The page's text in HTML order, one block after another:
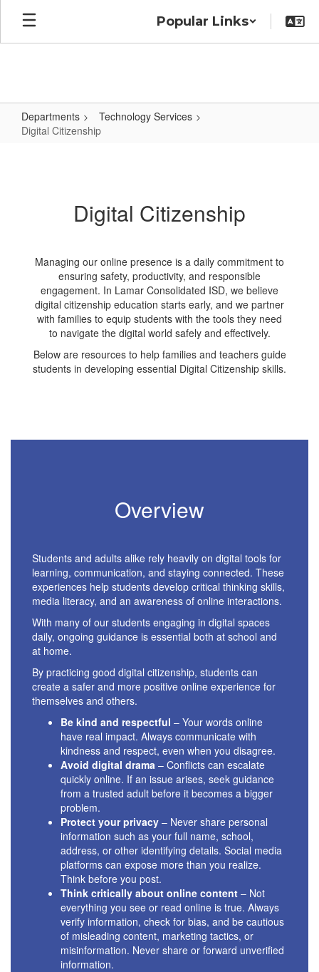
Skip
main
Popular Links
Departments
Technology Services
Digital Citizenship
Digital Citizenship
Managing our online presence is a daily commitment to
ensuring safety, productivity, and responsible
engagement. In Lamar Consolidated ISD, we believe
digital citizenship education starts early, and we partner
with families to equip students with the tools they need
to navigate the digital world safely and effectively.
Below are resources to help families and teachers guide
students in developing essential Digital Citizenship skills.
Overview
Students and adults alike rely heavily on digital tools for
learning, communication, and staying connected. These
experiences help students develop critical thinking skills,
media literacy, and an awareness of online interactions.
With many of our students engaging in digital spaces
daily, ongoing guidance is essential both at school and
at home.
By practicing good digital citizenship, students can
create a safer and more positive online experience for
themselves and others.
Be kind and respectful – Your words online
have real impact. Always communicate with
kindness and respect, even when you disagree.
Avoid digital drama – Conflicts can escalate
quickly online. If an issue arises, seek guidance
from a trusted adult before it becomes a bigger
problem.
Protect your privacy – Never share personal
information such as your full name, school,
address, or other identifying details. Social media
platforms can expose more than you realize.
Think before you post.
Think critically about online content – Not
everything you see or read online is true. Always
verify information, check for bias, and be cautious
of misleading content, marketing tactics, or
misinformation. Never share or forward unverified
information.